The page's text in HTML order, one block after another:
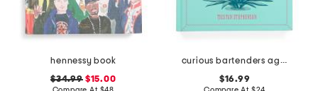
hennessy book
$34.99$15.00
curious bartenders agave safari cookbook
$16.99